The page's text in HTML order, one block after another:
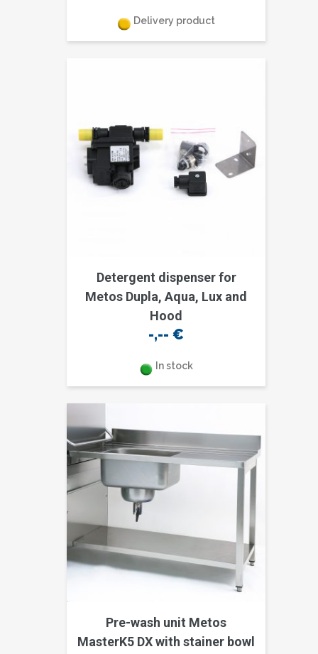
Delivery product
Detergent dispenser for
Metos Dupla, Aqua, Lux and
Hood
-,-- €
In stock
Pre-wash unit Metos
MasterK5 DX with stainer bowl